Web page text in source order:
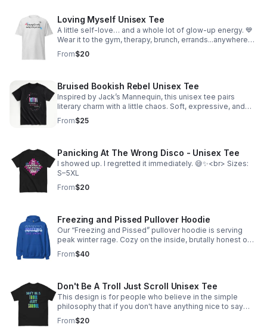
Loving Myself Unisex Tee
A little self-love… and a whole lot of glow-up energy. 💙
Wear it to the gym, therapy, brunch, errands...anywhere
you want a comfy reminder that you’re doing the work
and it shows. Unisex sizes S-5XL
From$20
Bruised Bookish Rebel Unisex Tee
Inspired by Jack’s Mannequin, this unisex tee pairs
literary charm with a little chaos. Soft, expressive, and
perfect for bookstore runs, coffee dates, or nights out.
From$25
Panicking At The Wrong Disco - Unisex Tee
I showed up. I regretted it immediately. 😅✨<br> Sizes:
S–5XL
From$20
Freezing and Pissed Pullover Hoodie
Our “Freezing and Pissed” pullover hoodie is serving
peak winter rage. Cozy on the inside, brutally honest on
the outside—just like you. Available in pullover hoodie
sizes S-5XL
From$40
Don't Be A Troll Just Scroll Unisex Tee
This design is for people who believe in the simple
philosophy that if you don't have anything nice to say
online, you should just keep scrolling instead of leaving
mean comments cadycreations.com
From$20